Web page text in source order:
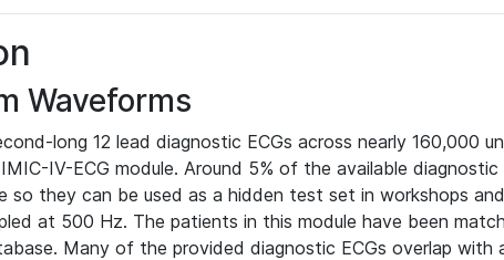
Waveforms
long 12 lead diagnostic ECGs across nearly 160,000
IV-ECG module. Around 5% of the available diagnostic
so they can be used as a hidden test set in workshops and
at 500 Hz. The patients in this module have been
Many of the provided diagnostic ECGs overlap with